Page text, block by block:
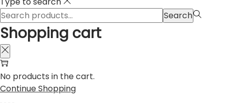
Search
for:>
Search
Shopping cart
No products in the cart.
Continue Shopping